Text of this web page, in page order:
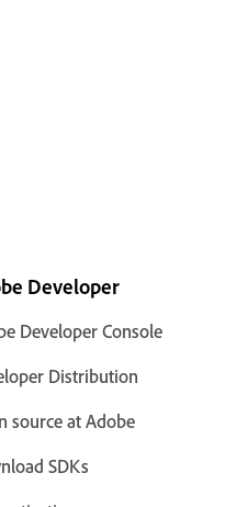
Developer
Developer Console
Distribution
source at Adobe
SDKs